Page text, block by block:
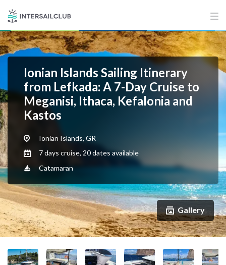
Ionian Islands Sailing Itinerary
from Lefkada: A 7-Day Cruise to
Meganisi, Ithaca, Kefalonia and
Kastos
Ionian Islands, GR
7 days cruise, 20 dates available
Catamaran
Gallery